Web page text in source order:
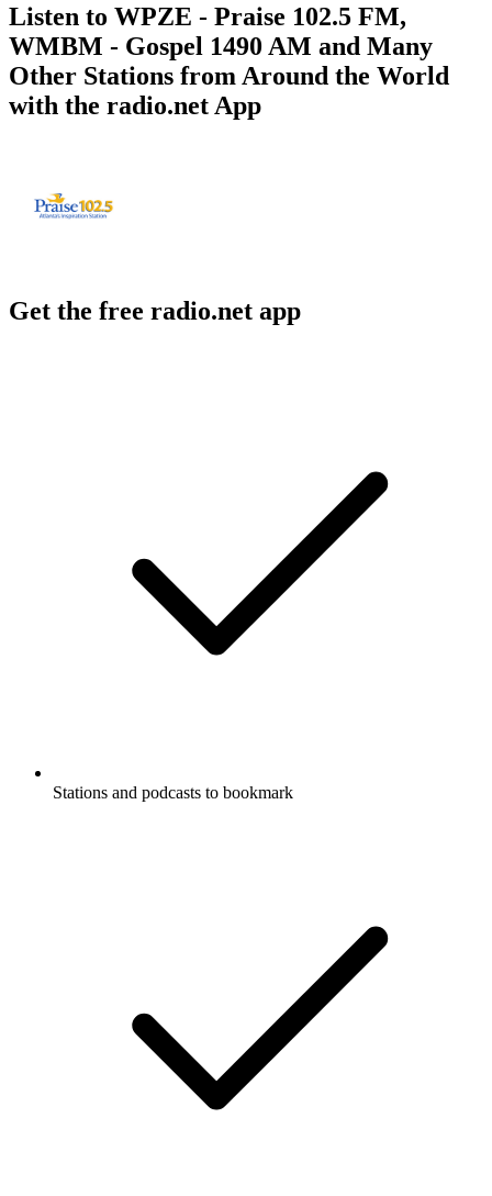
Listen to WPZE - Praise 102.5 FM,
WMBM - Gospel 1490 AM and Many
Other Stations from Around the World
with the radio.net App
Get the free radio.net app
Stations and podcasts to bookmark